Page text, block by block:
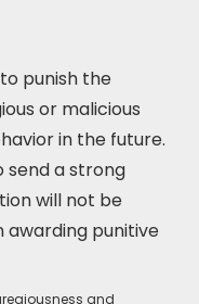
punish the
or malicious
in the future.
send a strong
will not be
awarding punitive
and